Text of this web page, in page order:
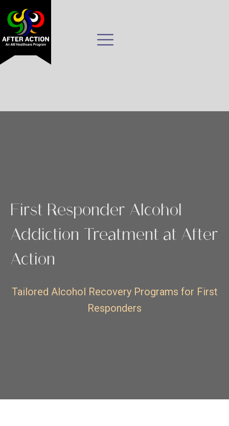
First Responder Alcohol
Addiction Treatment at After
Action
Tailored Alcohol Recovery Programs for First
Responders